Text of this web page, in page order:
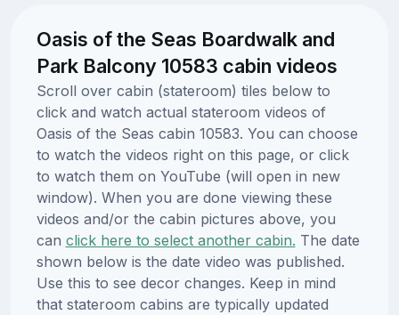
Oasis of the Seas Boardwalk and
Park Balcony 10583 cabin videos
Scroll over cabin (stateroom) tiles below to
click and watch actual stateroom videos of
Oasis of the Seas cabin 10583. You can choose
to watch the videos right on this page, or click
to watch them on YouTube (will open in new
window). When you are done viewing these
videos and/or the cabin pictures above, you
can click here to select another cabin. The date
shown below is the date video was published.
Use this to see decor changes. Keep in mind
that stateroom cabins are typically updated